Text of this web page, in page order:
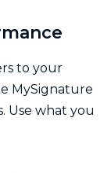
to your
MySignature
Use what you